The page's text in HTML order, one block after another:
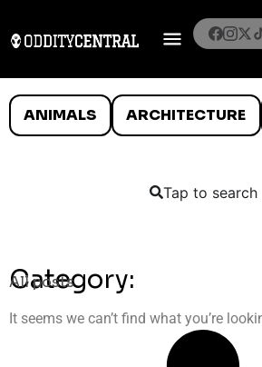
ANIMALS ARCHITECTURE
Tap to search
Category:
All posts
It seems we can’t find what you’re